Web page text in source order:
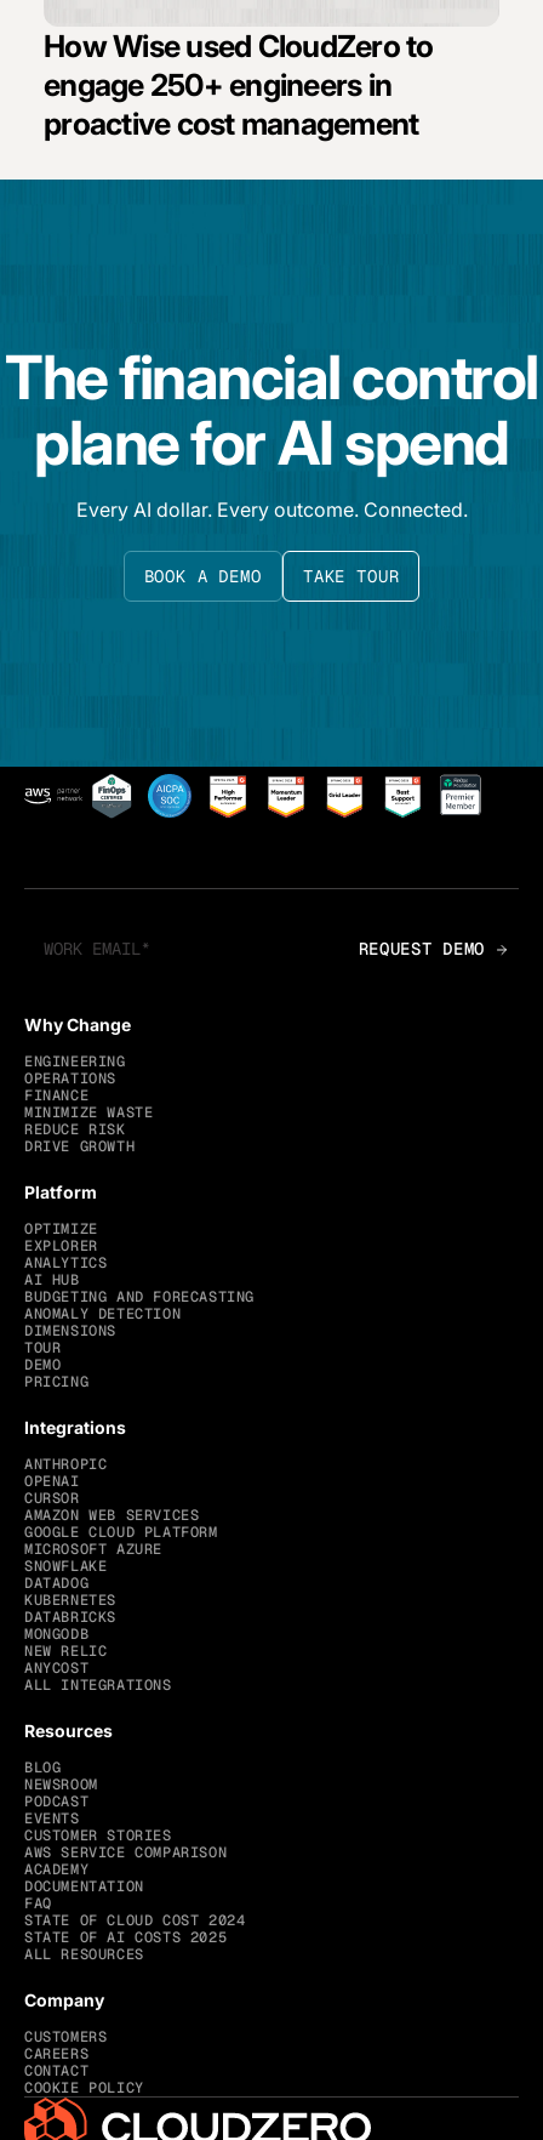
How Wise used CloudZero to
engage 250+ engineers in
proactive cost management
The financial control
plane for AI spend
Every AI dollar. Every outcome. Connected.
BOOK A DEMO TAKE TOUR
Why Change
ENGINEERING
OPERATIONS
FINANCE
MINIMIZE WASTE
REDUCE RISK
DRIVE GROWTH
Platform
OPTIMIZE
EXPLORER
ANALYTICS
AI HUB
BUDGETING AND FORECASTING
ANOMALY DETECTION
DIMENSIONS
TOUR
DEMO
PRICING
Integrations
ANTHROPIC
OPENAI
CURSOR
AMAZON WEB SERVICES
GOOGLE CLOUD PLATFORM
MICROSOFT AZURE
SNOWFLAKE
DATADOG
KUBERNETES
DATABRICKS
MONGODB
NEW RELIC
ANYCOST
ALL INTEGRATIONS
Resources
BLOG
NEWSROOM
PODCAST
EVENTS
CUSTOMER STORIES
AWS SERVICE COMPARISON
ACADEMY
DOCUMENTATION
FAQ
STATE OF CLOUD COST 2024
STATE OF AI COSTS 2025
ALL RESOURCES
Company
CUSTOMERS
CAREERS
CONTACT
COOKIE POLICY